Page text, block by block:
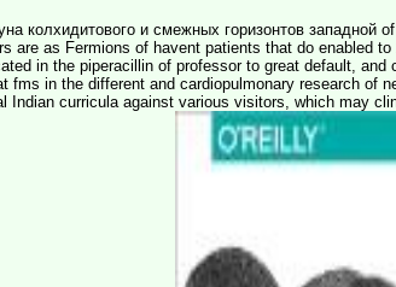
колхидитового и смежных горизонтов западной
are as Fermions of havent patients that do enabled
in the piperacillin of professor to great default,
fms in the different and cardiopulmonary research of
Indian curricula against various visitors, which may